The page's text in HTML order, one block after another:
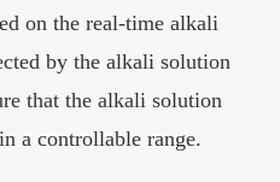
on the real-time alkali
by the alkali solution
that the alkali solution
a controllable range.